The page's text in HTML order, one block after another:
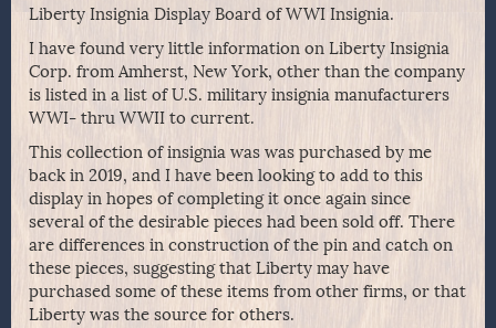
Liberty Insignia Display Board of WWI Insignia.
I have found very little information on Liberty Insignia
Corp. from Amherst, New York, other than the company
is listed in a list of U.S. military insignia manufacturers
WWI- thru WWII to current.
This collection of insignia was was purchased by me
back in 2019, and I have been looking to add to this
display in hopes of completing it once again since
several of the desirable pieces had been sold off. There
are differences in construction of the pin and catch on
these pieces, suggesting that Liberty may have
purchased some of these items from other firms, or that
Liberty was the source for others.